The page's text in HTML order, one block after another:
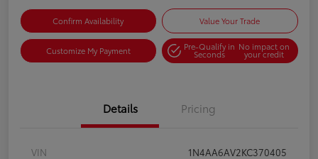
Confirm Availability Value Your Trade
Customize My Payment Pre-Qualify in
Seconds
No impact on
your credit
Details Pricing
VIN
1N4AA6AV2KC370405